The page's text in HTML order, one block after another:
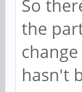
So
the
hasn't